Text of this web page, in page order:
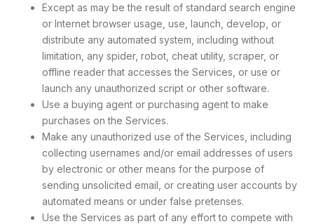
Except as may be the result of standard search engine
or Internet browser usage, use, launch, develop, or
distribute any automated system, including without
limitation, any spider, robot, cheat utility, scraper, or
offline reader that accesses the Services, or use or
launch any unauthorized script or other software.
Use a buying agent or purchasing agent to make
purchases on the Services.
Make any unauthorized use of the Services, including
collecting usernames and/or email addresses of users
by electronic or other means for the purpose of
sending unsolicited email, or creating user accounts by
automated means or under false pretenses.
Use the Services as part of any effort to compete with